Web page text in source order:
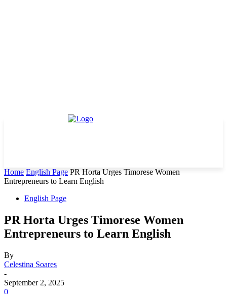
Home English Page PR Horta Urges Timorese Women
Entrepreneurs to Learn English
English Page
PR Horta Urges Timorese Women
Entrepreneurs to Learn English
By
Celestina Soares
-
September 2, 2025
0